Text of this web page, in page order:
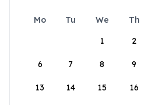
Mo Tu We Th
1
2
6 7 8 9
13 14 15 16